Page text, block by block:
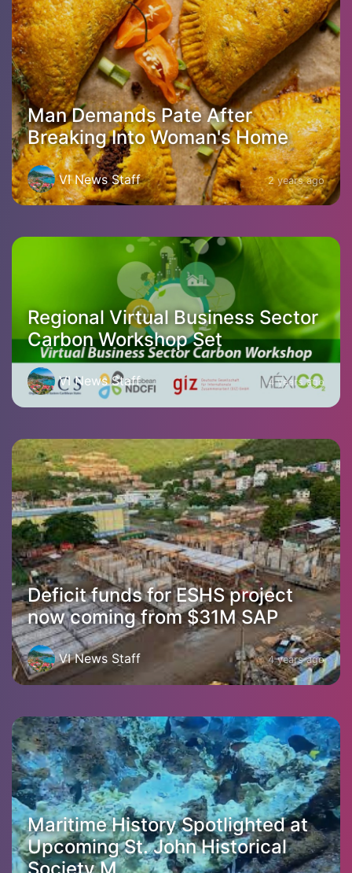
Man Demands Pate After
Breaking Into Woman's Home
VI News Staff 2 years ago
Regional Virtual Business Sector
Carbon Workshop Set
VI News Staff 4 years ago
Deficit funds for ESHS project
now coming from $31M SAP
VI News Staff 4 years ago
Maritime History Spotlighted at
Upcoming St. John Historical
Society M...